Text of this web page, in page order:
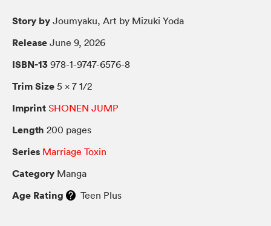
Story by Joumyaku, Art by Mizuki Yoda
Release June 9, 2026
ISBN-13 978-1-9747-6576-8
Trim Size 5 × 7 1/2
Imprint SHONEN JUMP
Length 200 pages
Series Marriage Toxin
Category Manga
Age Rating Teen Plus